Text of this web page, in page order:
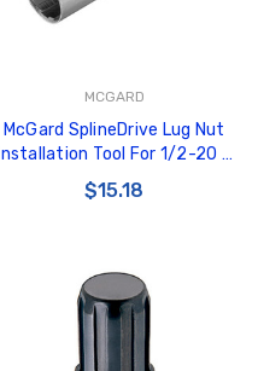
MCGARD
McGard SplineDrive Lug Nut
Installation Tool For 1/2-20 /
M12X1.5 & M12X1.25 / 13/16in.
Hex - Single - 65300
$15.18